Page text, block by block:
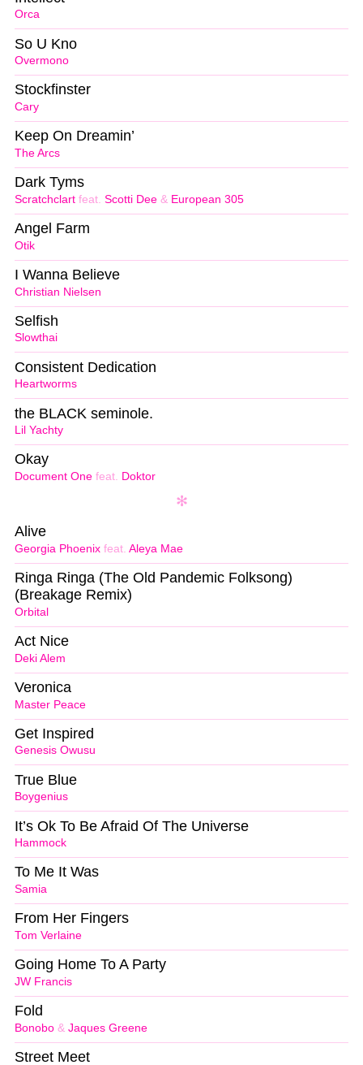
Orca
Overmono
So U Kno
Cary
Stockfinster
The Arcs
Keep On Dreamin’
Scratchclart feat. Scotti Dee & European 305
Dark Tyms
Otik
Angel Farm
Christian Nielsen
I Wanna Believe
Slowthai
Selfish
Heartworms
Consistent Dedication
Lil Yachty
the BLACK seminole.
Document One feat. Doktor
Okay
Georgia Phoenix feat. Aleya Mae
Alive
Orbital
Ringa Ringa (The Old Pandemic Folksong)
(Breakage Remix)
Deki Alem
Act Nice
Master Peace
Veronica
Genesis Owusu
Get Inspired
Boygenius
True Blue
Hammock
It’s Ok To Be Afraid Of The Universe
Samia
To Me It Was
Tom Verlaine
From Her Fingers
JW Francis
Going Home To A Party
Bonobo & Jaques Greene
Fold
Street Meet